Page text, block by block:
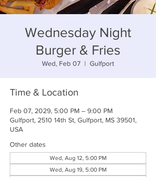
Wednesday Night
Burger & Fries
Wed, Feb 07
  |
Gulfport
Time & Location
Feb 07, 2029, 5:00 PM – 9:00 PM
Gulfport, 2510 14th St, Gulfport, MS 39501,
USA
Other dates
Wed, Aug 12, 5:00 PM
Wed, Aug 19, 5:00 PM